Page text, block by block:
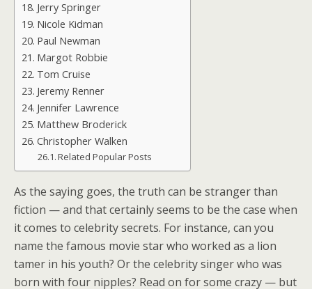
Jerry Springer
Nicole Kidman
Paul Newman
Margot Robbie
Tom Cruise
Jeremy Renner
Jennifer Lawrence
Matthew Broderick
Christopher Walken
Related Popular Posts
As the saying goes, the truth can be stranger than
fiction — and that certainly seems to be the case when
it comes to celebrity secrets. For instance, can you
name the famous movie star who worked as a lion
tamer in his youth? Or the celebrity singer who was
born with four nipples? Read on for some crazy — but